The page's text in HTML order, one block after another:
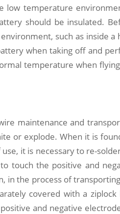
low temperature
should be insulated.
such as inside a
when taking off and
temperature when
maintenance and
or explode. When it is
it is necessary to re-
touch the positive and
in the process of
covered with a ziplock
and negative